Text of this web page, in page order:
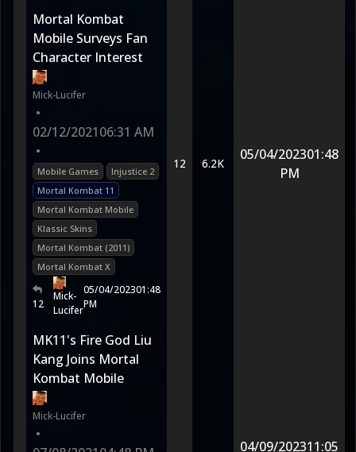
Mortal Kombat
Mobile Surveys Fan
Character Interest
Mick-Lucifer
•
02/12/202106:31 AM
•
Mobile Games
Injustice 2
Mortal Kombat 11
Mortal Kombat Mobile
Klassic Skins
Mortal Kombat (2011)
Mortal Kombat X
12
Mick-
Lucifer
05/04/202301:48
PM
12 6.2K
05/04/202301:48
PM
MK11's Fire God Liu
Kang Joins Mortal
Kombat Mobile
Mick-Lucifer
•
04/09/202311:05